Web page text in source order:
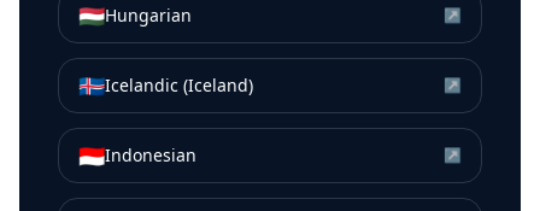
🇭🇺Hungarian ↗
🇮🇸Icelandic (Iceland) ↗
🇮🇩Indonesian ↗